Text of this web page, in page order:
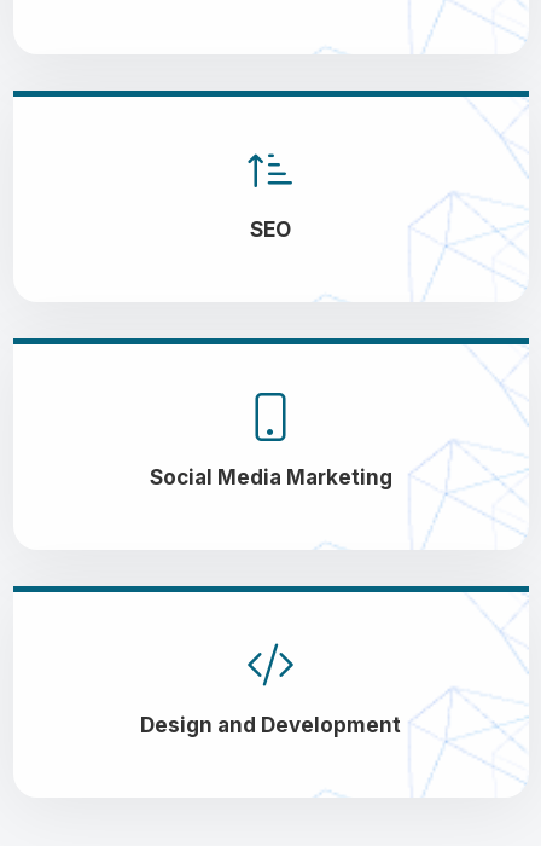
SEO
Social Media Marketing
Design and Development